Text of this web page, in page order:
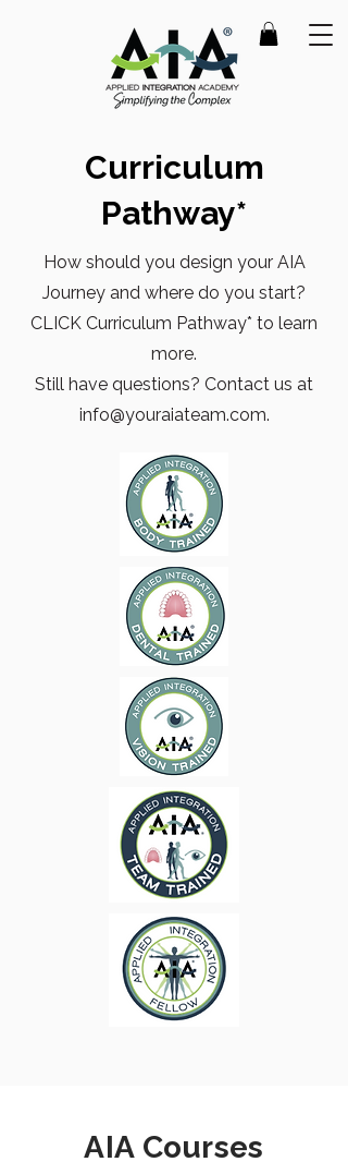
Curriculum
Pathway*
How should you design your AIA
Journey and where do you start?
CLICK Curriculum Pathway* to learn
more.
Still have questions? Contact us at
info@youraiateam.com.
AIA Courses